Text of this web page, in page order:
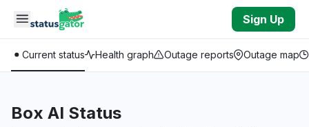
Skip to main content
Sign Up
Current status Health graph Outage reports Outage map
Box AI Status